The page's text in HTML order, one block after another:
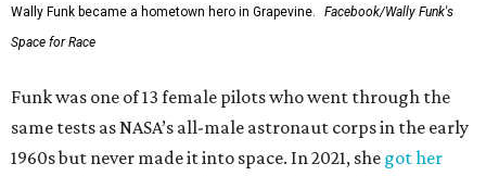
Wally Funk became a hometown hero in Grapevine.
Facebook/Wally Funk's
Space for Race
Funk was one of 13 female pilots who went through the
same tests as NASA’s all-male astronaut corps in the early
1960s but never made it into space. In 2021, she got her